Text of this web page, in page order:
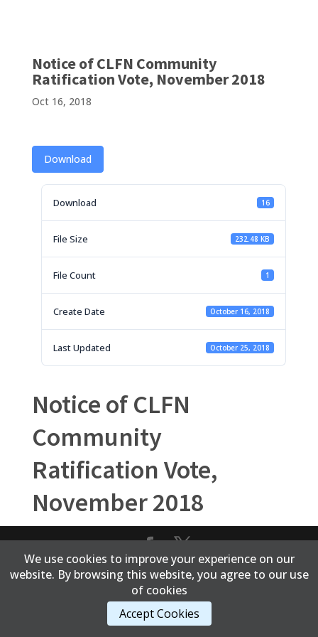
Notice of CLFN Community
Ratification Vote, November 2018
Oct 16, 2018
Download
Download 16
File Size 232.48 KB
File Count 1
Create Date October 16, 2018
Last Updated October 25, 2018
Notice of CLFN
Community
Ratification Vote,
November 2018
Content Copyright © 2017 Cold Lake First Nations
We use cookies to improve your experience on our
website. By browsing this website, you agree to our use
of cookies
Accept Cookies